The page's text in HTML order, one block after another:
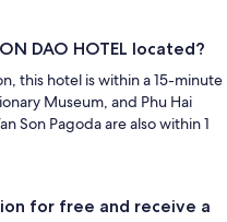
DAO HOTEL located?
this hotel is within a 15-minute
Museum, and Phu Hai
Son Pagoda are also within 1
for free and receive a